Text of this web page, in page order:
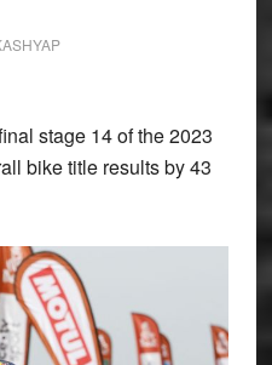
stage 14 of the 2023
bike title results by 43